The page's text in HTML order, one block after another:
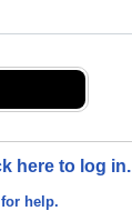
here to log in.
help.
Kaserman